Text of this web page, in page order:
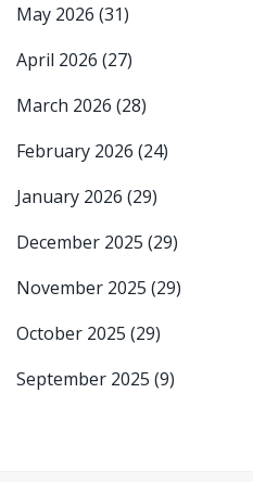
May 2026 (31)
April 2026 (27)
March 2026 (28)
February 2026 (24)
January 2026 (29)
December 2025 (29)
November 2025 (29)
October 2025 (29)
September 2025 (9)